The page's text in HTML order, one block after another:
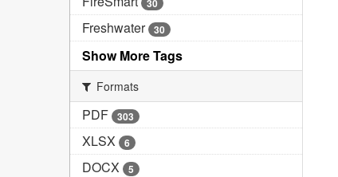
30
Freshwater 30
Show More Tags
Formats
PDF 303
XLSX 6
DOCX 5